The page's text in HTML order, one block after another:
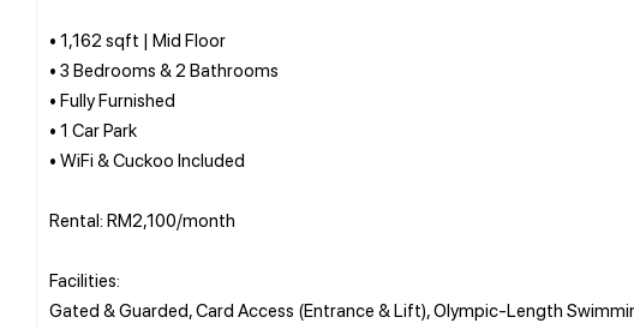
• 1,162 sqft | Mid Floor
• 3 Bedrooms & 2 Bathrooms
• Fully Furnished
• 1 Car Park
• WiFi & Cuckoo Included
Rental: RM2,100/month
Facilities:
Gated & Guarded, Card Access (Entrance & Lift), Olympic-Length